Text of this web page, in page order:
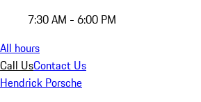
7:30 AM - 6:00 PM
All hours
Call UsContact Us
Hendrick Porsche